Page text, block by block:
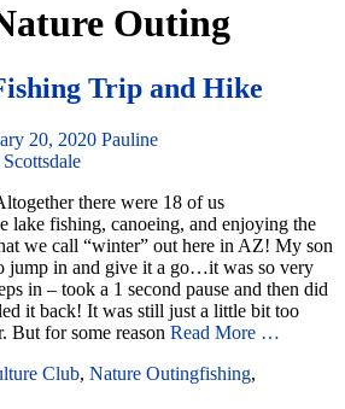
Outing
Trip and Hike
20, 2020 Pauline
there were 18 of us
lake fishing, canoeing, and enjoying the
we call “winter” out here in AZ! My son
jump in and give it a go…it was so very
in – took a 1 second pause and then did
it back! It was still just a little bit too
But for some reason Read More …
Club, Nature Outingfishing,